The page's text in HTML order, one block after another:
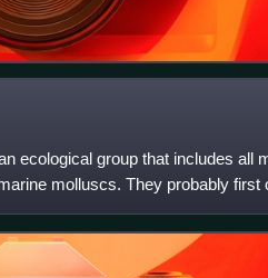
ecological group that includes all
molluscs. They probably first